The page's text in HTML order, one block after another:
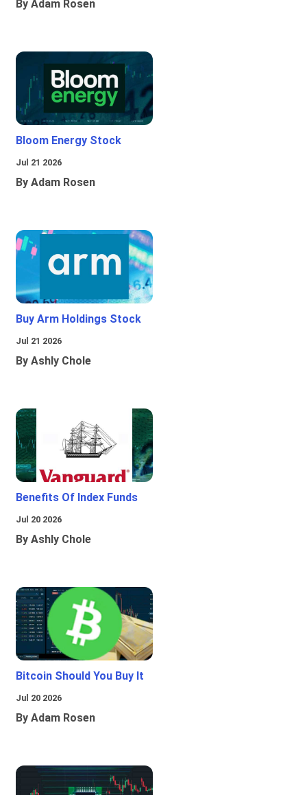
By Adam Rosen
Bloom Energy Stock
Jul 21 2026
By Adam Rosen
Buy Arm Holdings Stock
Jul 21 2026
By Ashly Chole
Benefits Of Index Funds
Jul 20 2026
By Ashly Chole
Bitcoin Should You Buy It
Jul 20 2026
By Adam Rosen